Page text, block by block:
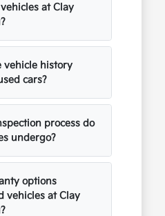
at Clay
vehicle history
cars?
process do
undergo?
options
vehicles at Clay